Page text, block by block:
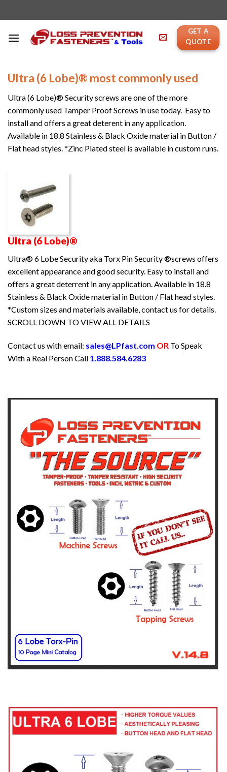
to
GET A
QUOTE
Ultra (6 Lobe)® most commonly used
Ultra (6 Lobe)® Security screws are one of the more
commonly used Tamper Proof Screws in use today. Easy to
install and offers a great deterent in any application.
Available in 18.8 Stainless & Black Oxide material in Button /
Flat head styles. *Zinc Plated steel is available in custom runs.
Ultra (6 Lobe)®
Ultra® 6 Lobe Security aka Torx Pin Security ®screws offers
excellent appearance and good security. Easy to install and
offers a great deterrent in any application. Available in 18.8
Stainless & Black Oxide material in Button / Flat head styles.
*Custom sizes and materials available, contact us for details.
SCROLL DOWN TO VIEW ALL DETAILS
Contact us with email: sales@LPfast.com OR To Speak
With a Real Person Call 1.888.584.6283